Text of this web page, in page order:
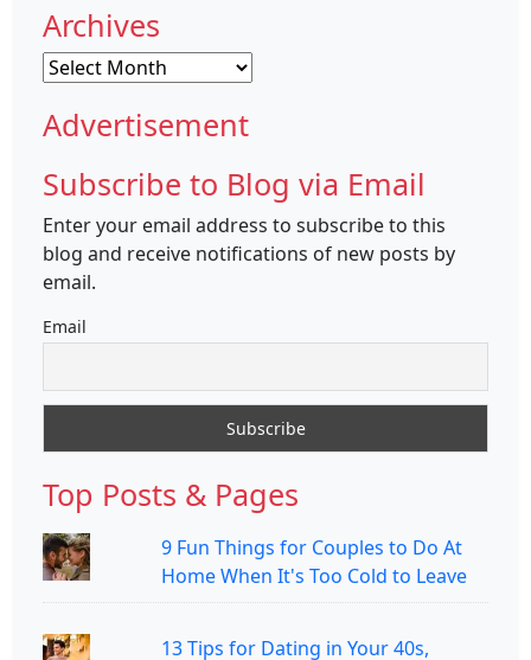
Archives
Archives
Advertisement
Subscribe to Blog via Email
Enter your email address to subscribe to this
blog and receive notifications of new posts by
email.
Email
Top Posts & Pages
9 Fun Things for Couples to Do At
Home When It's Too Cold to Leave
13 Tips for Dating in Your 40s,